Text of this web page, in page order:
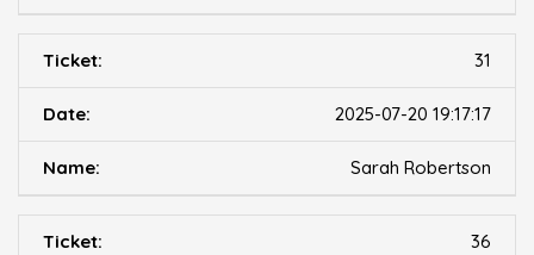
31
2025-07-20 19:17:17
Sarah Robertson
36